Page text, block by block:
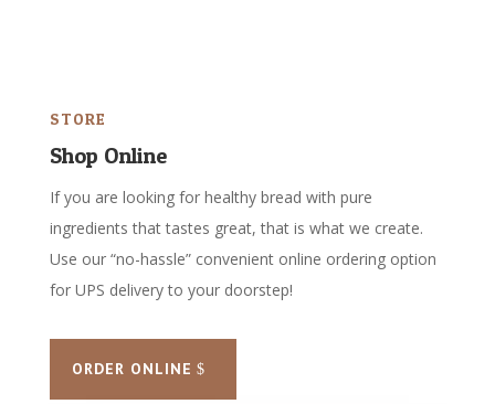
STORE
Shop Online
If you are looking for healthy bread with pure
ingredients that tastes great, that is what we create.
Use our “no-hassle” convenient online ordering option
for UPS delivery to your doorstep!
ORDER ONLINE